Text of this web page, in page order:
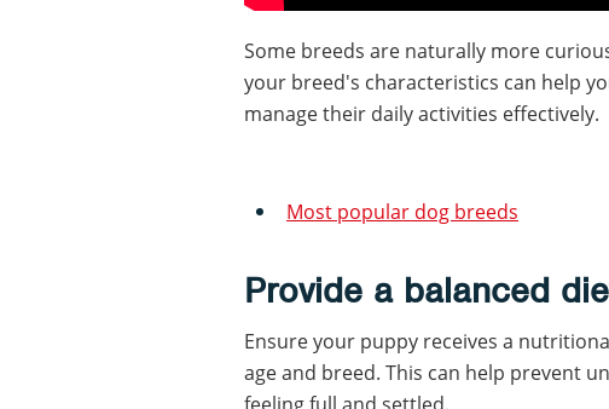
Some breeds are naturally more
your breed's characteristics can help
manage their daily activities effectively.
Most popular dog breeds
Provide a balanced
Ensure your puppy receives a
age and breed. This can help prevent